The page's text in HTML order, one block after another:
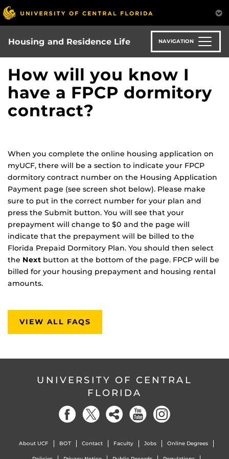
Skip
to
main
content
Housing and Residence Life NAVIGATION
How will you know I
have a FPCP dormitory
contract?
When you complete the online housing application on
myUCF, there will be a section to indicate your FPCP
dormitory contract number on the Housing Application
Payment page (see screen shot below). Please make
sure to put in the correct number for your plan and
press the Submit button. You will see that your
prepayment will change to $0 and the page will
indicate that the prepayment will be billed to the
Florida Prepaid Dormitory Plan. You should then select
the Next button at the bottom of the page. FPCP will be
billed for your housing prepayment and housing rental
amounts.
VIEW ALL FAQS
UNIVERSITY OF CENTRAL
FLORIDA
About UCF BOT Contact Faculty Jobs Online Degrees